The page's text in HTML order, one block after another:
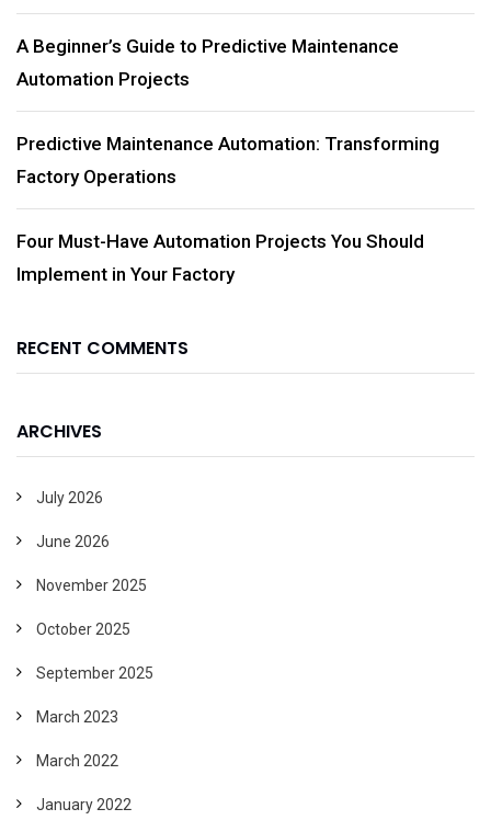
A Beginner’s Guide to Predictive Maintenance
Automation Projects
Predictive Maintenance Automation: Transforming
Factory Operations
Four Must-Have Automation Projects You Should
Implement in Your Factory
RECENT COMMENTS
ARCHIVES
July 2026
June 2026
November 2025
October 2025
September 2025
March 2023
March 2022
January 2022